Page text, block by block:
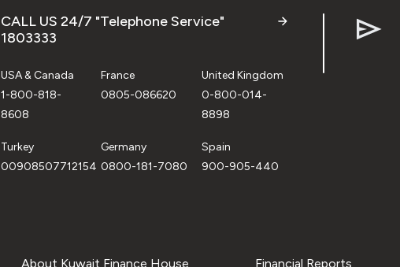
CALL US 24/7 "Telephone Service"
1803333
USA & Canada
1-800-818-
8608
France
0805-086620
United Kingdom
0-800-014-
8898
Turkey
00908507712154
Germany
0800-181-7080
Spain
900-905-440
About Kuwait Finance House Financial Reports